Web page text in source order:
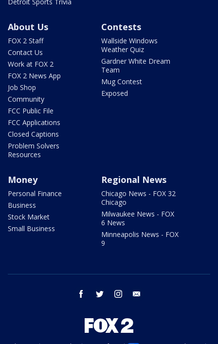
About Us
FOX 2 Staff
Contact Us
Work at FOX 2
FOX 2 News App
Job Shop
Community
FCC Public File
FCC Applications
Closed Captions
Problem Solvers
Resources
Contests
Wallside Windows
Weather Quiz
Gardner White Dream
Team
Mug Contest
Exposed
Money
Personal Finance
Business
Stock Market
Small Business
Regional News
Chicago News - FOX 32
Chicago
Milwaukee News - FOX
6 News
Minneapolis News - FOX
9
facebook twitter instagram